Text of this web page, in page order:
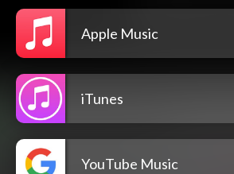
Apple Music
iTunes
YouTube Music